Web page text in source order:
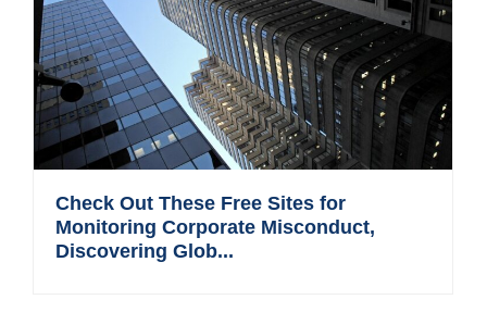
Check Out These Free Sites for
Monitoring Corporate Misconduct,
Discovering Glob...